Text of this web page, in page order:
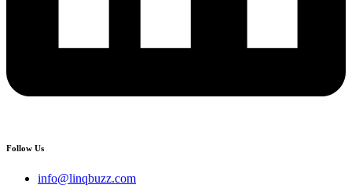
Follow Us
info@linqbuzz.com